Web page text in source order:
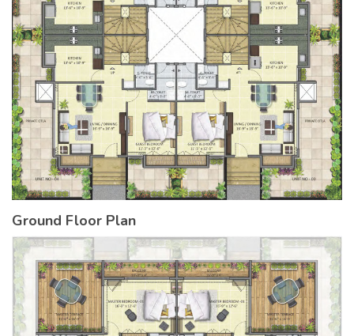
Ground Floor Plan